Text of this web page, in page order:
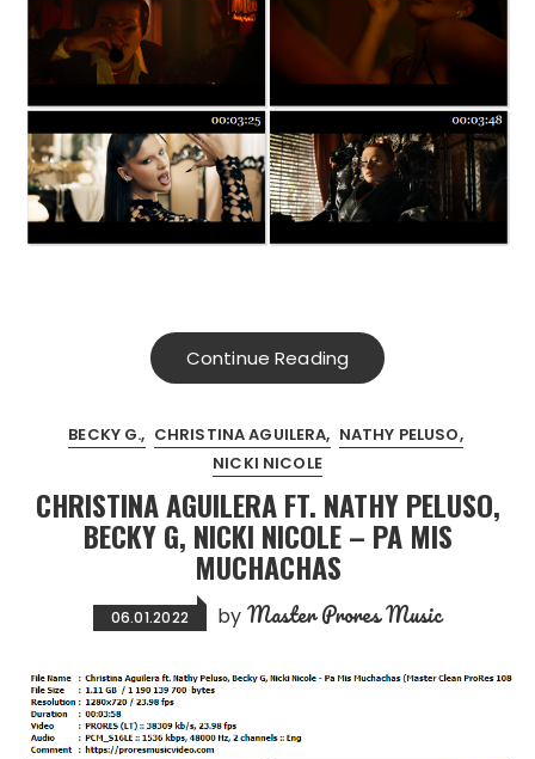
Continue Reading
BECKY G. CHRISTINA AGUILERA
NATHY PELUSO
NICKI NICOLE
CHRISTINA AGUILERA FT. NATHY PELUSO,
BECKY G, NICKI NICOLE – PA MIS
MUCHACHAS
06.01.2022 by Master Prores Music